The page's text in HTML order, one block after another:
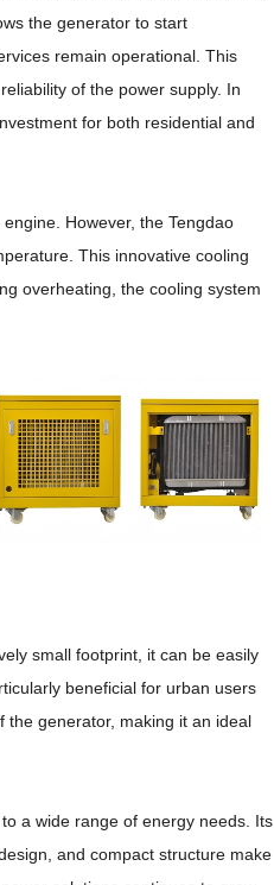
the generator to start
remain operational. This
of the power supply. In
for both residential and
However, the Tengdao
This innovative cooling
overheating, the cooling system
small footprint, it can be easily
beneficial for urban users
generator, making it an ideal
a wide range of energy needs. Its
and compact structure make